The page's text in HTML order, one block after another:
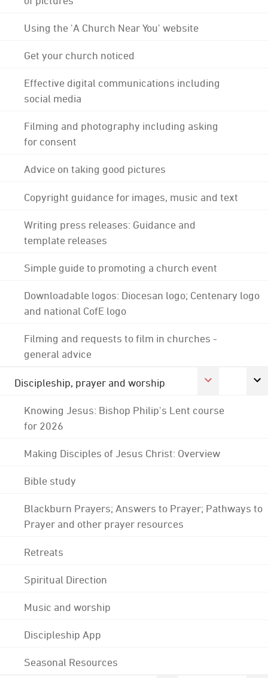
Using the 'A Church Near You' website
Get your church noticed
Effective digital communications including
social media
Filming and photography including asking
for consent
Advice on taking good pictures
Copyright guidance for images, music and text
Writing press releases: Guidance and
template releases
Simple guide to promoting a church event
Downloadable logos: Diocesan logo; Centenary logo
and national CofE logo
Filming and requests to film in churches -
general advice
Discipleship, prayer and worship
Knowing Jesus: Bishop Philip's Lent course
for 2026
Making Disciples of Jesus Christ: Overview
Bible study
Blackburn Prayers; Answers to Prayer; Pathways to
Prayer and other prayer resources
Retreats
Spiritual Direction
Music and worship
Discipleship App
Seasonal Resources